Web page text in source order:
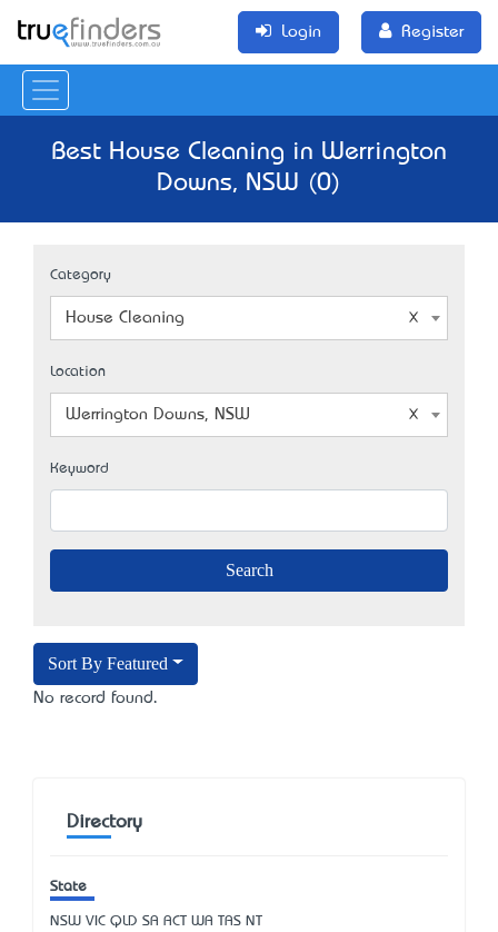
Login Register
Best House Cleaning in Werrington
Downs, NSW (0)
Category
House Cleaning
Location
Werrington Downs, NSW
Keyword
Sort By Featured
No record found.
Directory
State
NSW VIC QLD SA ACT WA TAS NT